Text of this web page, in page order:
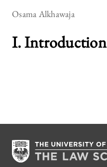
Osama Alkhawaja
I. Introduction